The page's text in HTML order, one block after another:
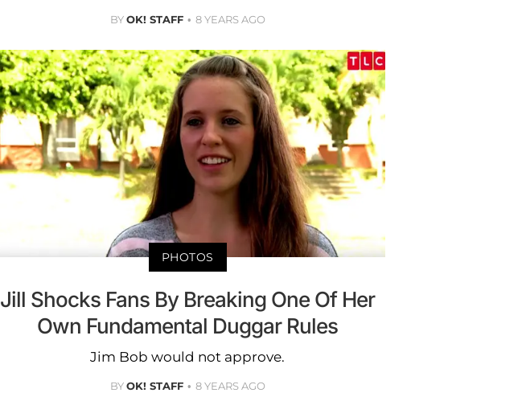
BYOK! STAFF 8 YEARS AGO
PHOTOS
Jill Shocks Fans By Breaking One Of Her
Own Fundamental Duggar Rules
Jim Bob would not approve.
BYOK! STAFF 8 YEARS AGO